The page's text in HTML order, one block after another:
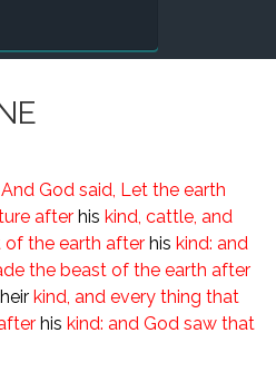
And God said, Let the earth
after his kind, cattle, and
of the earth after his kind: and
the beast of the earth after
kind, and every thing that
his kind: and God saw that